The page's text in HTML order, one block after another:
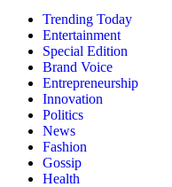
Trending Today
Entertainment
Special Edition
Brand Voice
Entrepreneurship
Innovation
Politics
News
Fashion
Gossip
Health